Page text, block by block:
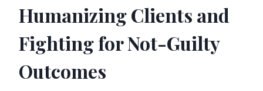
Humanizing Clients and
Fighting for Not-Guilty
Outcomes